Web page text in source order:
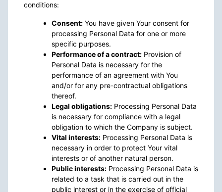
conditions:
Consent: You have given Your consent for
processing Personal Data for one or more
specific purposes.
Performance of a contract: Provision of
Personal Data is necessary for the
performance of an agreement with You
and/or for any pre-contractual obligations
thereof.
Legal obligations: Processing Personal Data
is necessary for compliance with a legal
obligation to which the Company is subject.
Vital interests: Processing Personal Data is
necessary in order to protect Your vital
interests or of another natural person.
Public interests: Processing Personal Data is
related to a task that is carried out in the
public interest or in the exercise of official